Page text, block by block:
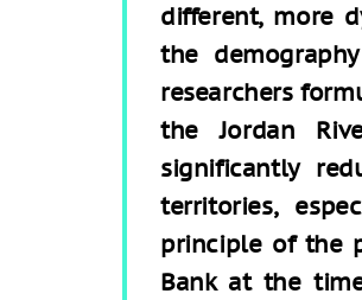
different, more
the
researchers
the Jordan
significantly
territories,
principle of the
Bank at the